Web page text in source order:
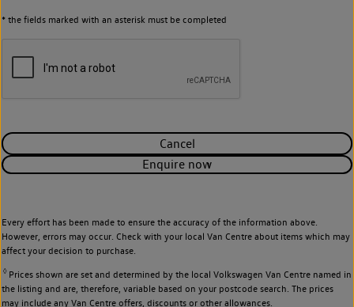
* the fields marked with an asterisk must be completed
Cancel
Enquire now
Every effort has been made to ensure the accuracy of the information above.
However, errors may occur. Check with your local Van Centre about items which may
affect your decision to purchase.
◊Prices shown are set and determined by the local Volkswagen Van Centre named in
the listing and are, therefore, variable based on your postcode search. The prices
may include any Van Centre offers, discounts or other allowances.